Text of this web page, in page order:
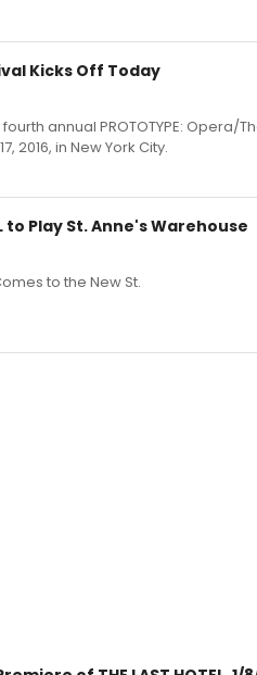
Kicks Off Today
annual PROTOTYPE: Opera/
2016, in New York City.
to Play St. Anne's Warehouse
to the New St.